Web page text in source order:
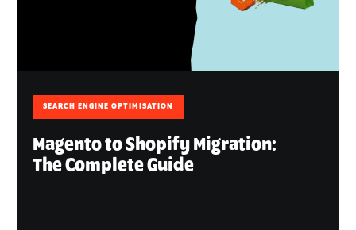
SEARCH ENGINE OPTIMISATION
Magento to Shopify Migration:
The Complete Guide